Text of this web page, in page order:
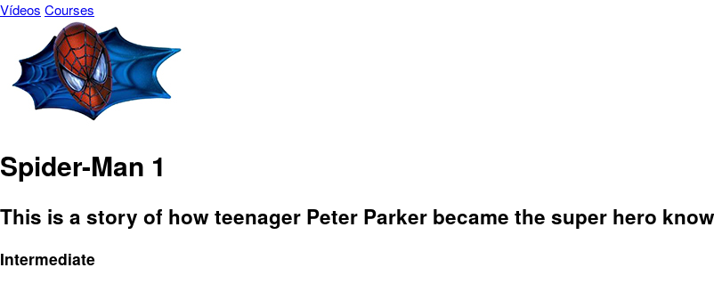
Vídeos Courses
Spider-Man 1
This is a story of how teenager Peter Parker became the super hero
Intermediate